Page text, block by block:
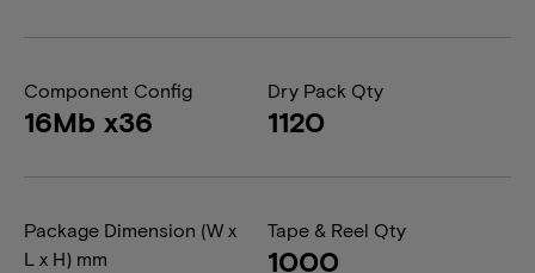
Component Config
16Mb x36
Dry Pack Qty
1120
Package Dimension (W x
L x H) mm
Tape & Reel Qty
1000